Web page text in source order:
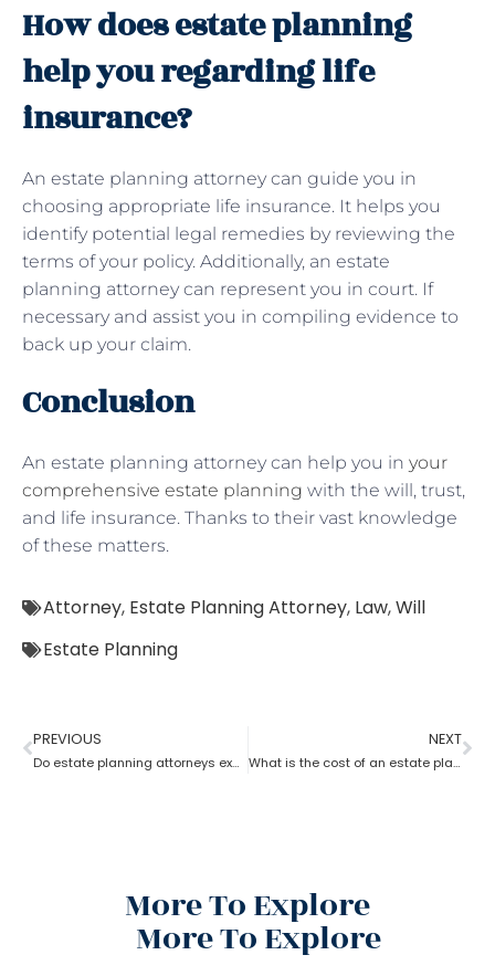
How does estate planning
help you regarding life
insurance?
An estate planning attorney can guide you in
choosing appropriate life insurance. It helps you
identify potential legal remedies by reviewing the
terms of your policy. Additionally, an estate
planning attorney can represent you in court. If
necessary and assist you in compiling evidence to
back up your claim.
Conclusion
An estate planning attorney can help you in your
comprehensive estate planning with the will, trust,
and life insurance. Thanks to their vast knowledge
of these matters.
Attorney, Estate Planning Attorney, Law,Will
Estate Planning
PREVIOUS
Do estate planning attorneys execute the associated trusts?
NEXT
What is the cost of an estate planning attorney state wise?
More To Explore
More To Explore